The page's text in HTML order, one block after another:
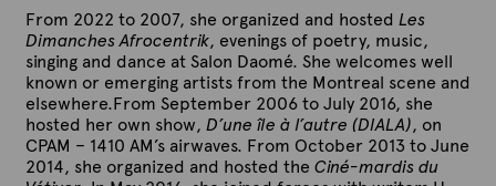
From 2022 to 2007, she organized and hosted Les
Dimanches Afrocentrik, evenings of poetry, music,
singing and dance at Salon Daomé. She welcomes well
known or emerging artists from the Montreal scene and
elsewhere.From September 2006 to July 2016, she
hosted her own show, D’une île à l’autre (DIALA), on
CPAM – 1410 AM’s airwaves. From October 2013 to June
2014, she organized and hosted the Ciné-mardis du